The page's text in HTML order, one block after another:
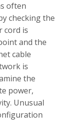
often
checking the
cord is
and the
cable
is
the
power,
Unusual